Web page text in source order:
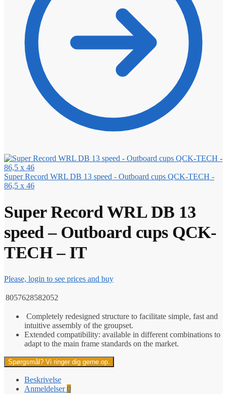
Super Record WRL DB 13 speed - Outboard cups QCK-TECH -
86,5 x 46
Super Record WRL DB 13
speed – Outboard cups QCK-
TECH – IT
Please, login to see prices and buy
8057628582052
Completely redesigned structure to facilitate simple, fast and
intuitive assembly of the groupset.
Extended compatibility: available in different combinations to
adapt to the main frame standards on the market.
Spørgsmål? Vi ringer dig gerne op.
Beskrivelse
Anmeldelser0